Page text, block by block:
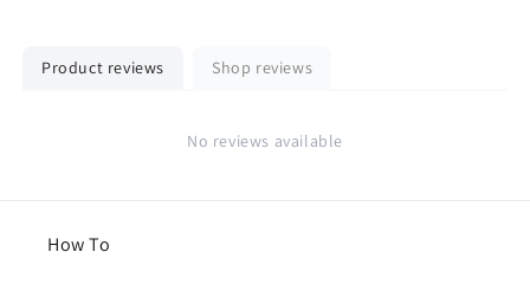
Product reviews Shop reviews
No reviews available
How To